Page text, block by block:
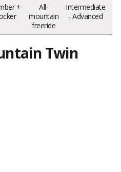
+
All-
mountain
freeride
Intermediate
- Advanced
Twin